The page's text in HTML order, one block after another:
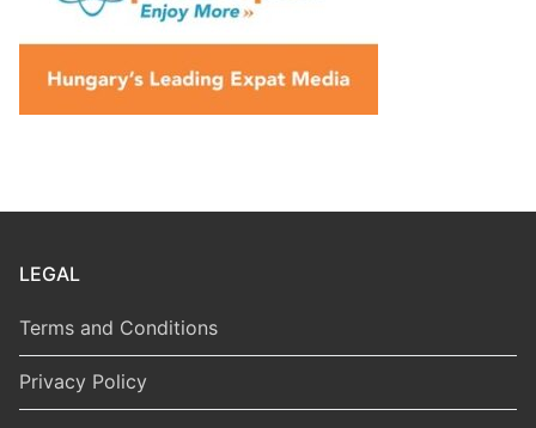
LEGAL
Terms and Conditions
Privacy Policy